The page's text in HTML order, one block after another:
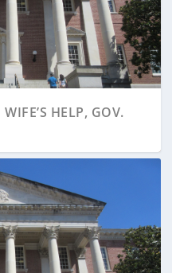
HELP, GOV.